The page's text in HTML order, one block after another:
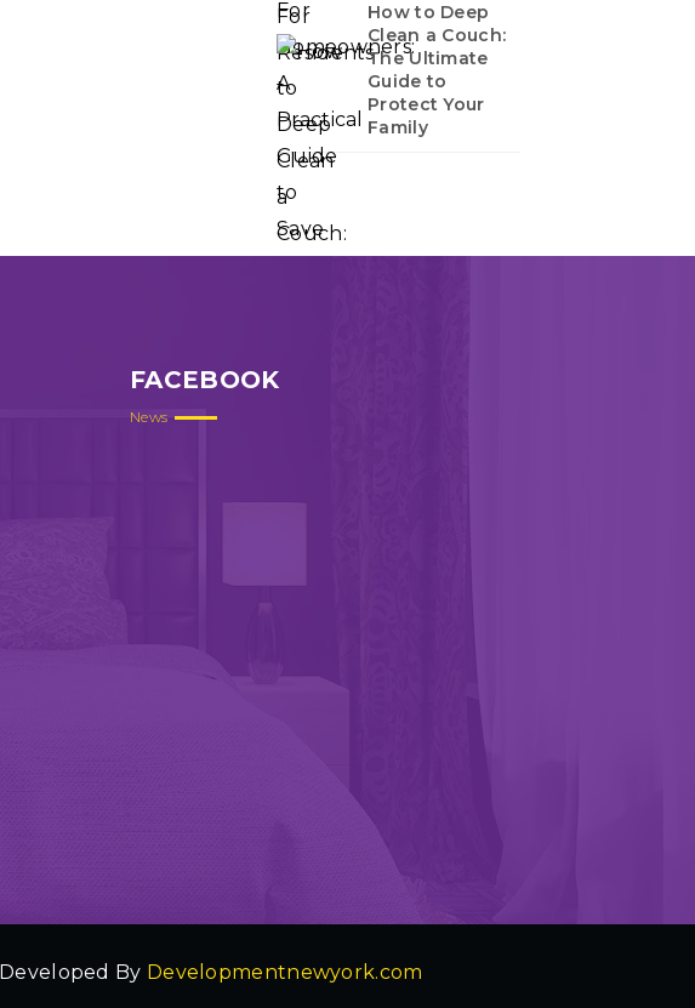
How to Deep
Clean a Couch:
The Ultimate
Guide to
Protect Your
Family
FACEBOOK
News
By Developmentnewyork.com